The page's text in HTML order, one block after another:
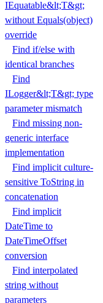
IEquatable&lt;T&gt;
without Equals(object)
override
Find if/else with
identical branches
Find
ILogger&lt;T&gt; type
parameter mismatch
Find missing non-
generic interface
implementation
Find implicit culture-
sensitive ToString in
concatenation
Find implicit
DateTime to
DateTimeOffset
conversion
Find interpolated
string without
parameters